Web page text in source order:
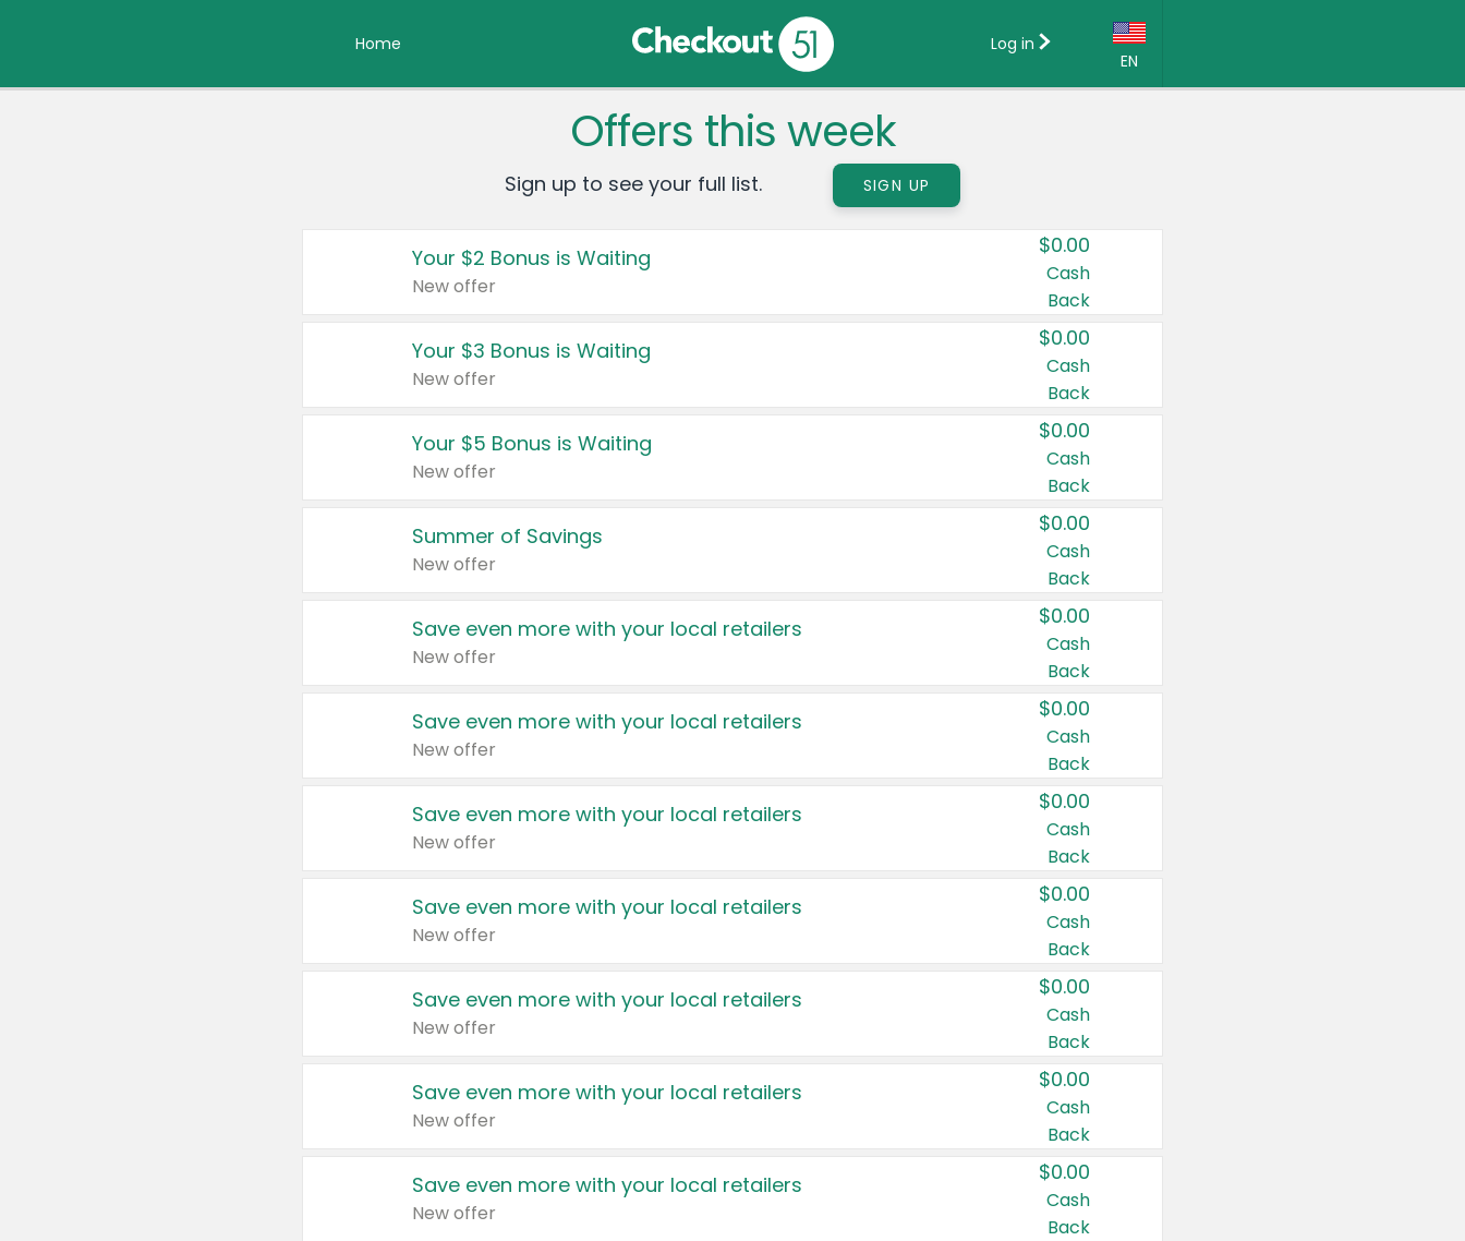
Home
EN
Country:
Canada
United States
Log in
Offers this week
Sign up to see your full list. SIGN UP
Your $2 Bonus is Waiting
New offer
$0.00
Cash
Back
Your $3 Bonus is Waiting
New offer
$0.00
Cash
Back
Your $5 Bonus is Waiting
New offer
$0.00
Cash
Back
Summer of Savings
New offer
$0.00
Cash
Back
Save even more with your local retailers
New offer
$0.00
Cash
Back
Save even more with your local retailers
New offer
$0.00
Cash
Back
Save even more with your local retailers
New offer
$0.00
Cash
Back
Save even more with your local retailers
New offer
$0.00
Cash
Back
Save even more with your local retailers
New offer
$0.00
Cash
Back
Save even more with your local retailers
New offer
$0.00
Cash
Back
Save even more with your local retailers
New offer
$0.00
Cash
Back